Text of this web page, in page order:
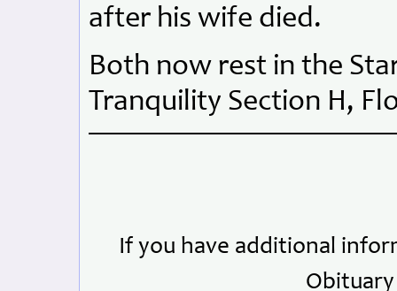
after his wife died.
Both now rest in the
Tranquility Section H,
If you have additional